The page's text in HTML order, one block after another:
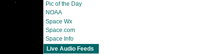
Pic of the Day
NOAA
Space Wx
Space.com
Space Info
Live Audio Feeds